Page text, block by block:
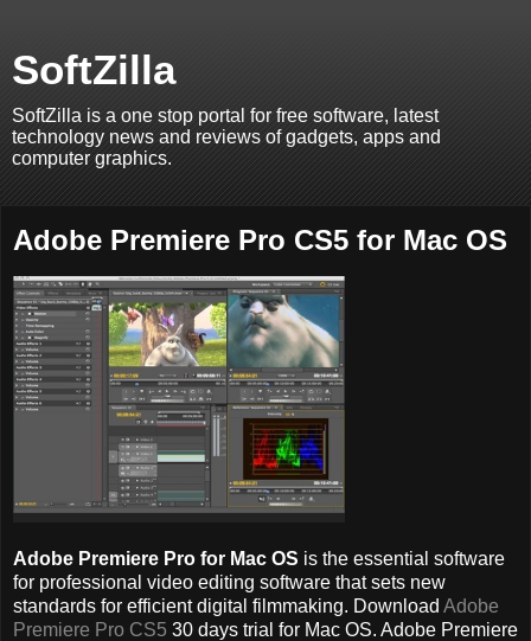
SoftZilla
SoftZilla is a one stop portal for free software, latest
technology news and reviews of gadgets, apps and
computer graphics.
Adobe Premiere Pro CS5 for Mac OS
Adobe Premiere Pro for Mac OS is the essential software
for professional video editing software that sets new
standards for efficient digital filmmaking. Download Adobe
Premiere Pro CS5 30 days trial for Mac OS. Adobe Premiere